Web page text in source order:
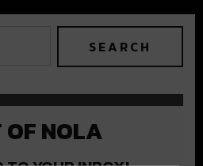
OF NOLA